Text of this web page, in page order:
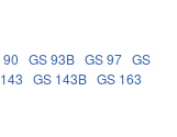
90 GS 93B GS 97 GS
GS 143B GS 163